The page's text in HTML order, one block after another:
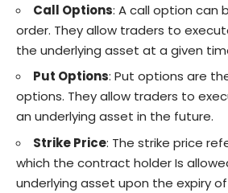
Call Options: A call option can
order. They allow traders to
the underlying asset at a given
Put Options: Put options are
options. They allow traders to
an underlying asset in the future.
Strike Price: The strike price
which the contract holder Is
underlying asset upon the expiry